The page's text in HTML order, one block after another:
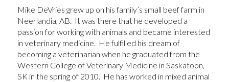
Mike DeVries grew up on his family’s small beef farm in
Neerlandia, AB. It was there that he developed a
passion for working with animals and became interested
in veterinary medicine. He fulfilled his dream of
becoming a veterinarian when he graduated from the
Western College of Veterinary Medicine in Saskatoon,
SK in the spring of 2010. He has worked in mixed animal